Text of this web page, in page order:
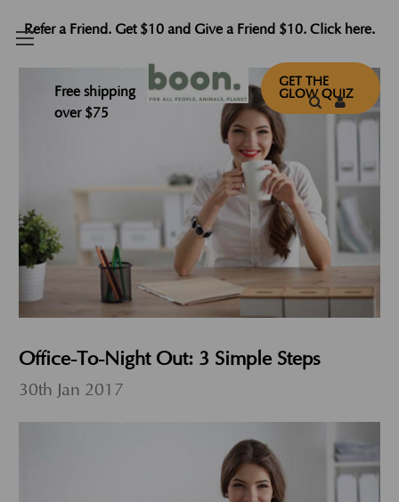
Refer a Friend. Get $10 and Give a Friend $10. Click here.
Free shipping
over $75
GET THE
GLOW QUIZ
Office-To-Night Out: 3 Simple Steps
30th Jan 2017